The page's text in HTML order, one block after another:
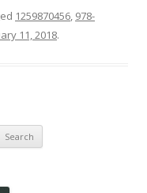
1259870456, 978-
11, 2018.